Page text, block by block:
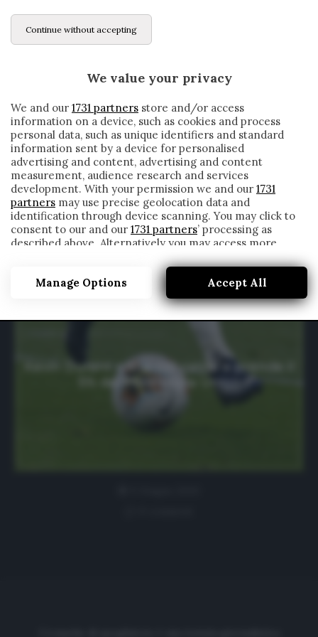
Kevin Durant entra nel calcio e prende il
5% dei Philadelpia Union
Continue without accepting
We value your privacy
We and our 1731 partners store and/or access
information on a device, such as cookies and process
personal data, such as unique identifiers and standard
information sent by a device for personalised
advertising and content, advertising and content
measurement, audience research and services
development. With your permission we and our 1731
partners may use precise geolocation data and
identification through device scanning. You may click to
consent to our and our 1731 partners’ processing as
described above. Alternatively you may access more
detailed information and change your preferences
before consenting or to refuse consenting. Please note
that some processing of your personal data may not
require your consent, but you have a right to object to
such processing. Your preferences will apply to this
website only. You can change your preferences or
privacy policy
of the webpage.
Manage Options Accept All